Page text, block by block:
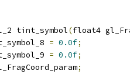
tint_symbol(float4
= 0.0f;
= 0.0f;
;